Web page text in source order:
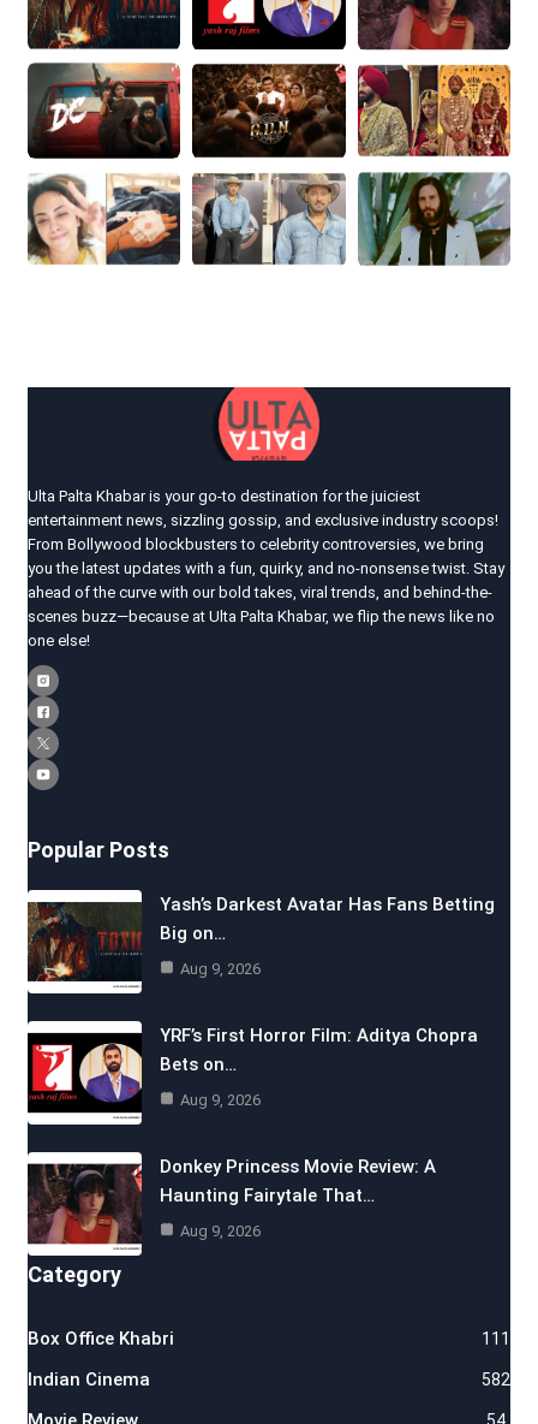
Ulta Palta Khabar is your go-to destination for the juiciest
entertainment news, sizzling gossip, and exclusive industry scoops!
From Bollywood blockbusters to celebrity controversies, we bring
you the latest updates with a fun, quirky, and no-nonsense twist. Stay
ahead of the curve with our bold takes, viral trends, and behind-the-
scenes buzz—because at Ulta Palta Khabar, we flip the news like no
one else!
Popular Posts
Yash’s Darkest Avatar Has Fans Betting
Big on…
Aug 9, 2026
YRF’s First Horror Film: Aditya Chopra
Bets on…
Aug 9, 2026
Donkey Princess Movie Review: A
Haunting Fairytale That…
Aug 9, 2026
Category
Box Office Khabri 111
Indian Cinema 582